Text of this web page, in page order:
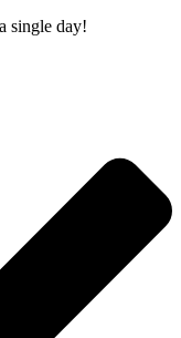
single day!